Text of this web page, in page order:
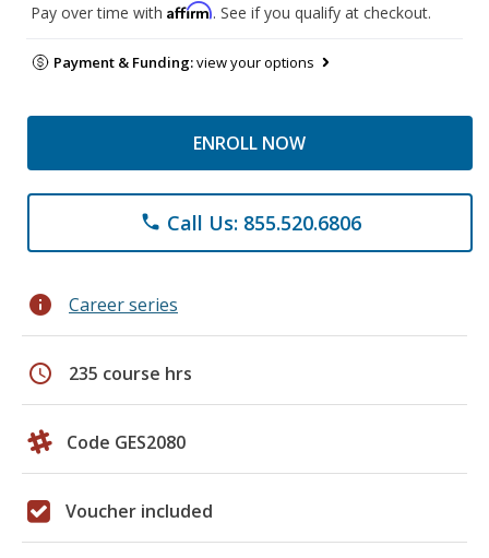
Pay over time with Affirm. See if you qualify at checkout.
Payment & Funding:view your options
ENROLL NOW
phone Call Us: 855.520.6806
info Career series
schedule 235 course hrs
Code GES2080
Voucher included